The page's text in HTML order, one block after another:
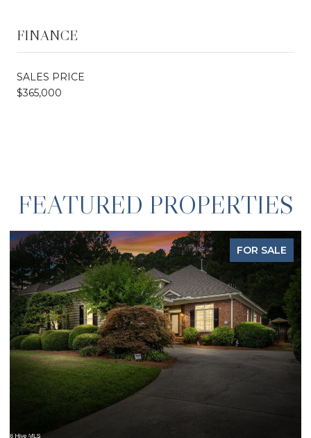
FINANCE
SALES PRICE
$365,000
FEATURED PROPERTIES
FOR SALE